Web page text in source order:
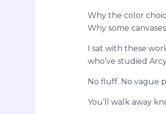
Why the color
Why some
I sat with these
who’ve studied
No fluff. No vague
You’ll walk away